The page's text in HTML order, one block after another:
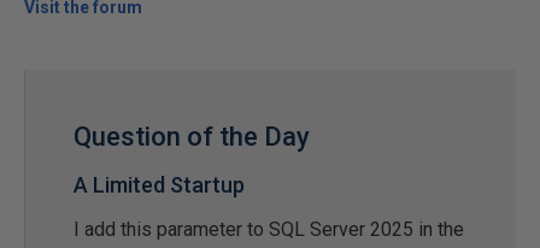
Visit the forum
Question of the Day
A Limited Startup
I add this parameter to SQL Server 2025 in the